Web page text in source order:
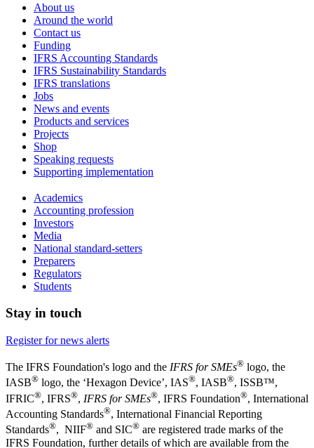
About us
Around the world
Contact us
Funding
IFRS Accounting Standards
IFRS Sustainability Standards
IFRS translations
Jobs
News and events
Products and services
Projects
Shop
Speaking requests
Supporting implementation
Academics
Accounting profession
Investors
Media
National standard-setters
Preparers
Regulators
Students
Stay in touch
Register for news alerts
The IFRS Foundation's logo and the IFRS for SMEs® logo, the
IASB® logo, the ‘Hexagon Device’, IAS®, IASB®, ISSB™,
IFRIC®, IFRS®, IFRS for SMEs®, IFRS Foundation®, International
Accounting Standards®, International Financial Reporting
Standards®, NIIF® and SIC® are registered trade marks of the
IFRS Foundation, further details of which are available from the